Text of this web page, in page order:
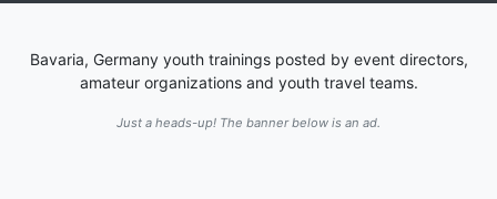
Bavaria, Germany youth trainings posted by event directors,
amateur organizations and youth travel teams.
Just a heads-up! The banner below is an ad.